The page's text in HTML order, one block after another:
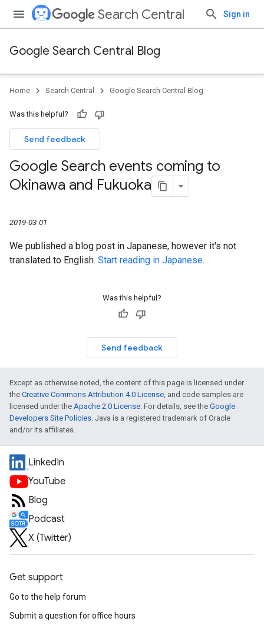
Search Central Sign in
Google Search Central Blog
Home Search Central Google Search Central Blog
Was this helpful?
Send feedback
Google Search events coming to
Okinawa and Fukuoka
2019-03-01
We published a blog post in Japanese, however it's not
translated to English. Start reading in Japanese.
Was this helpful?
Send feedback
Except as otherwise noted, the content of this page is licensed under
the Creative Commons Attribution 4.0 License, and code samples are
licensed under the Apache 2.0 License. For details, see the Google
Developers Site Policies. Java is a registered trademark of Oracle
and/or its affiliates.
LinkedIn
YouTube
Blog
Podcast
X (Twitter)
Get support
Go to the help forum
Submit a question for office hours